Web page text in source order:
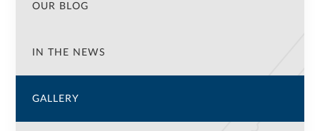
OUR BLOG
IN THE NEWS
GALLERY